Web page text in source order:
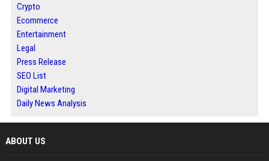
Crypto
Ecommerce
Entertainment
Legal
Press Release
SEO List
Digital Marketing
Daily News Analysis
ABOUT US